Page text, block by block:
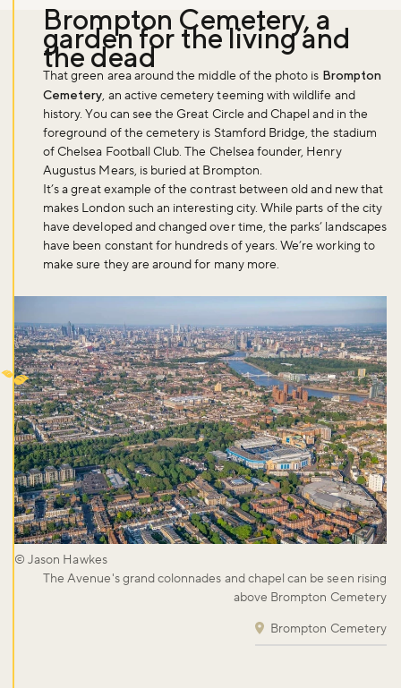
Brompton Cemetery, a
garden for the living and
the dead
That green area around the middle of the photo is Brompton
Cemetery, an active cemetery teeming with wildlife and
history. You can see the Great Circle and Chapel and in the
foreground of the cemetery is Stamford Bridge, the stadium
of Chelsea Football Club. The Chelsea founder, Henry
Augustus Mears, is buried at Brompton.
It’s a great example of the contrast between old and new that
makes London such an interesting city. While parts of the city
have developed and changed over time, the parks’ landscapes
have been constant for hundreds of years. We’re working to
make sure they are around for many more.
© Jason Hawkes
The Avenue's grand colonnades and chapel can be seen rising
above Brompton Cemetery
Brompton Cemetery